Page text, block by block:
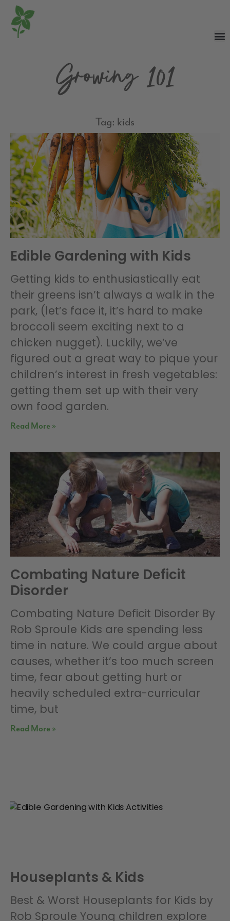
Growing 101
Tag: kids
Edible Gardening with Kids
Getting kids to enthusiastically eat
their greens isn’t always a walk in the
park, (let’s face it, it’s hard to make
broccoli seem exciting next to a
chicken nugget). Luckily, we’ve
figured out a great way to pique your
children’s interest in fresh vegetables:
getting them set up with their very
own food garden.
Read More »
Combating Nature Deficit
Disorder
Combating Nature Deficit Disorder By
Rob Sproule Kids are spending less
time in nature. We could argue about
causes, whether it’s too much screen
time, fear about getting hurt or
heavily scheduled extra-curricular
time, but
Read More »
Houseplants & Kids
Best & Worst Houseplants for Kids by
Rob Sproule Young children explore